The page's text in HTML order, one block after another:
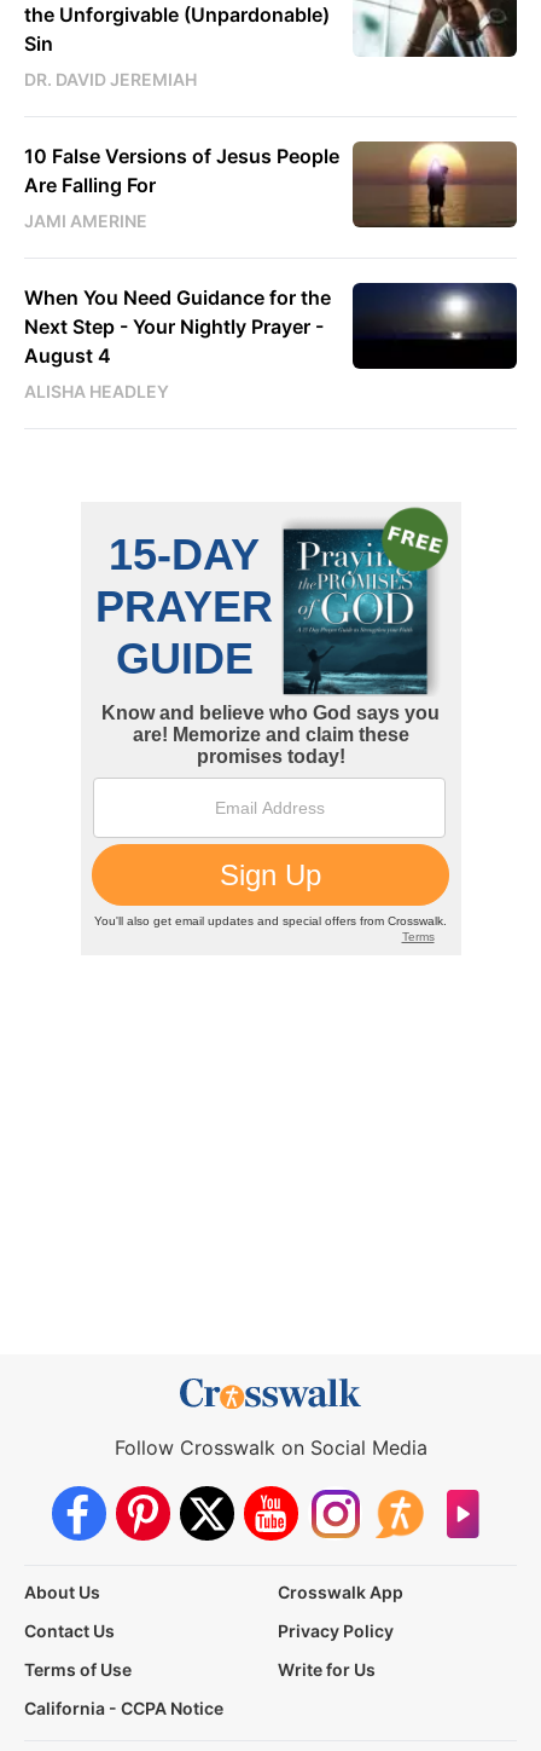
the Unforgivable (Unpardonable)
Sin
DR. DAVID JEREMIAH
10 False Versions of Jesus People
Are Falling For
JAMI AMERINE
When You Need Guidance for the
Next Step - Your Nightly Prayer -
August 4
ALISHA HEADLEY
Follow Crosswalk on Social Media
About Us
Crosswalk App
Contact Us
Privacy Policy
Terms of Use
Write for Us
California - CCPA Notice